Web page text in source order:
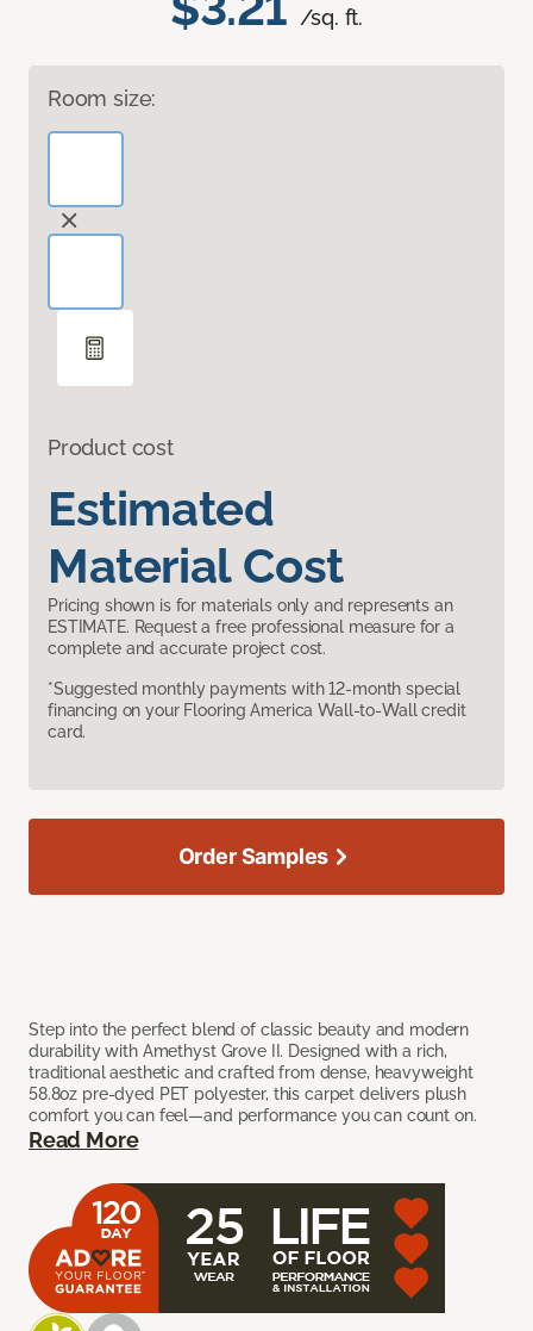
/sq. ft.
Room size:
Product cost
Estimated
Material Cost
Pricing shown is for materials only and represents an
ESTIMATE. Request a free professional measure for a
complete and accurate project cost.
*Suggested monthly payments with 12-month special
financing on your Flooring America Wall-to-Wall credit
card.
Step into the perfect blend of classic beauty and modern
durability with Amethyst Grove II. Designed with a rich,
traditional aesthetic and crafted from dense, heavyweight
58.8oz pre-dyed PET polyester, this carpet delivers plush
comfort you can feel—and performance you can count on.
Read More
Order Samples